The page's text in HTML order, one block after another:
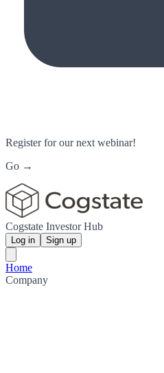
Register for our next webinar!
Go →
Cogstate Investor Hub
Log in Sign up
Home
Company